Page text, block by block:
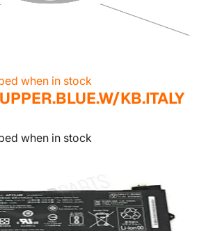
when in stock
KB.ITALY
when in stock